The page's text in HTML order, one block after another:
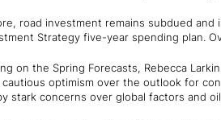
road investment remains subdued
Strategy five-year spending plan.
on the Spring Forecasts, Rebecca
optimism over the outlook for
stark concerns over global factors and